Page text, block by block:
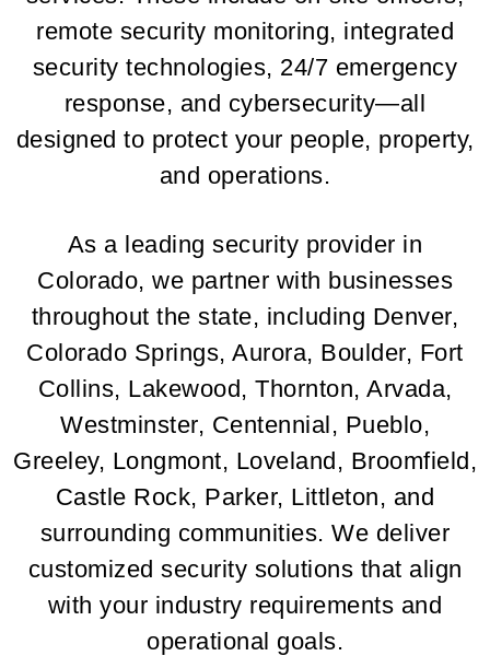
remote security monitoring, integrated
security technologies, 24/7 emergency
response, and cybersecurity—all
designed to protect your people, property,
and operations.
As a leading security provider in
Colorado, we partner with businesses
throughout the state, including Denver,
Colorado Springs, Aurora, Boulder, Fort
Collins, Lakewood, Thornton, Arvada,
Westminster, Centennial, Pueblo,
Greeley, Longmont, Loveland, Broomfield,
Castle Rock, Parker, Littleton, and
surrounding communities. We deliver
customized security solutions that align
with your industry requirements and
operational goals.